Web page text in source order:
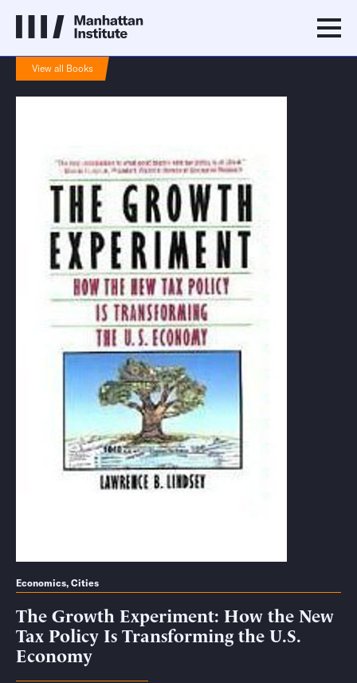
View all Books
Economics, Cities
The Growth Experiment: How the New
Tax Policy Is Transforming the U.S.
Economy